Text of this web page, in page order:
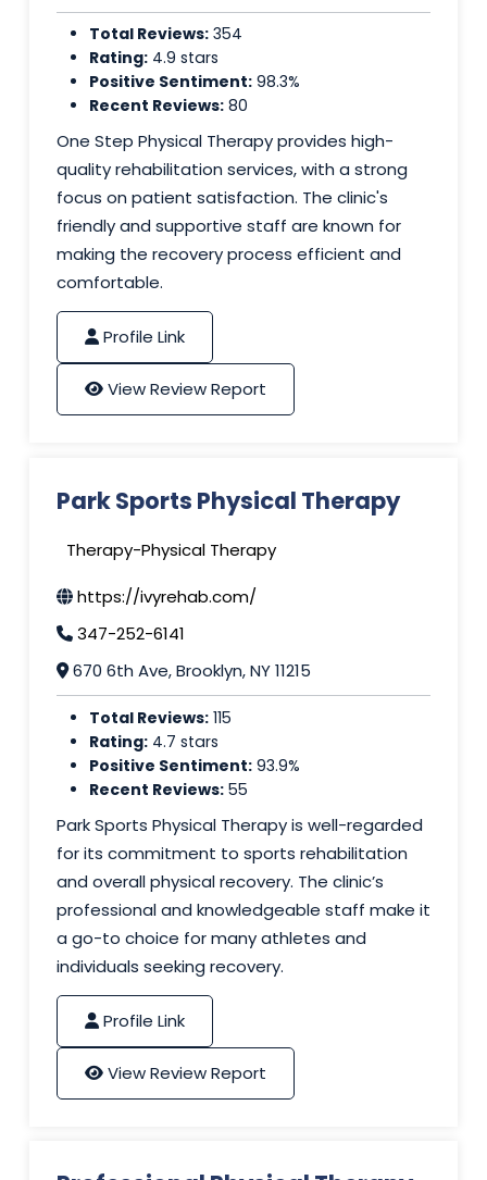
Total Reviews: 354
Rating: 4.9 stars
Positive Sentiment: 98.3%
Recent Reviews: 80
One Step Physical Therapy provides high-
quality rehabilitation services, with a strong
focus on patient satisfaction. The clinic's
friendly and supportive staff are known for
making the recovery process efficient and
comfortable.
Profile Link
View Review Report
Park Sports Physical Therapy
Therapy-Physical Therapy
https://ivyrehab.com/
347-252-6141
670 6th Ave, Brooklyn, NY 11215
Total Reviews: 115
Rating: 4.7 stars
Positive Sentiment: 93.9%
Recent Reviews: 55
Park Sports Physical Therapy is well-regarded
for its commitment to sports rehabilitation
and overall physical recovery. The clinic’s
professional and knowledgeable staff make it
a go-to choice for many athletes and
individuals seeking recovery.
Profile Link
View Review Report